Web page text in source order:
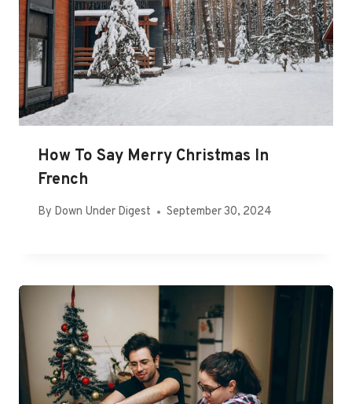
How To Say Merry Christmas In
French
By Down Under Digest September 30, 2024